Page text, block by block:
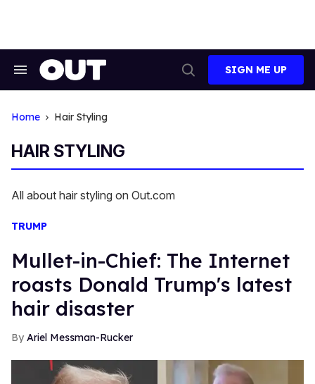
Search
Search
SIGN ME UP
Home Hair Styling
HAIR STYLING
All about hair styling on Out.com
TRUMP
Mullet-in-Chief: The Internet
roasts Donald Trump's latest
hair disaster
Ariel Messman-Rucker